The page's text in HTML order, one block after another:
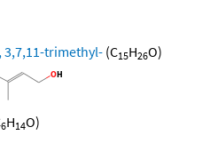
3,7,11-trimethyl- (C15H26O)
6H14O)